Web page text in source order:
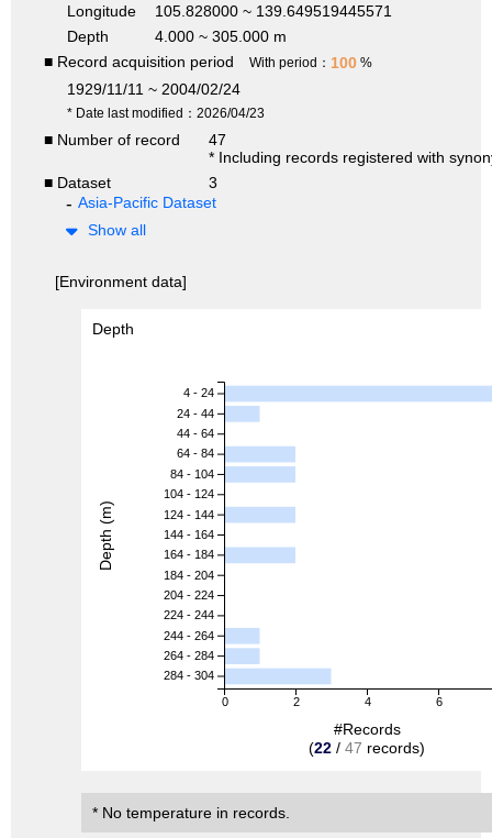
Longitude
105.828000 ~ 139.649519445571
Depth
4.000 ~ 305.000 m
■ Record acquisition period
With period： 100 %
1929/11/11 ~ 2004/02/24
* Date last modified：2026/04/23
■ Number of record
47
* Including records registered with
■ Dataset
3
Asia-Pacific Dataset
Show all
[Environment data]
Depth
0 2 4 6
4 - 24
24 - 44
44 - 64
64 - 84
84 - 104
104 - 124
124 - 144
144 - 164
164 - 184
184 - 204
204 - 224
224 - 244
244 - 264
264 - 284
284 - 304
#Records
(22 / 47 records)
Depth (m)
* No temperature in records.